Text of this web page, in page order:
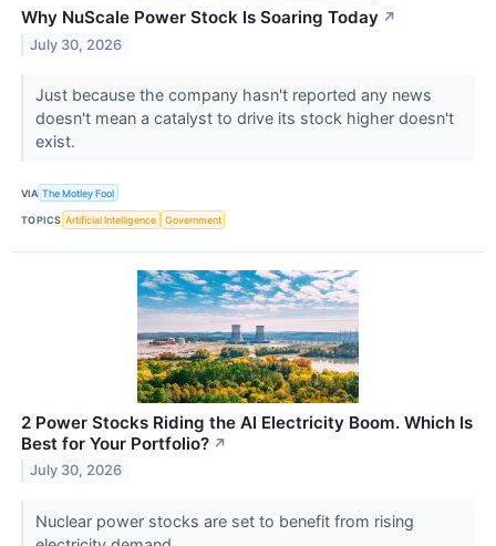
Why NuScale Power Stock Is Soaring Today ↗
July 30, 2026
Just because the company hasn't reported any news
doesn't mean a catalyst to drive its stock higher doesn't
exist.
VIA The Motley Fool
TOPICS Artificial Intelligence Government
2 Power Stocks Riding the AI Electricity Boom. Which Is
Best for Your Portfolio? ↗
July 30, 2026
Nuclear power stocks are set to benefit from rising